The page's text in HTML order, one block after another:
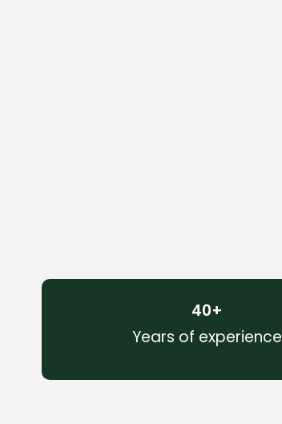
Years of experience
40+